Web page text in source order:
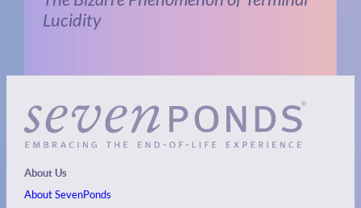
Lucidity
About Us
About SevenPonds